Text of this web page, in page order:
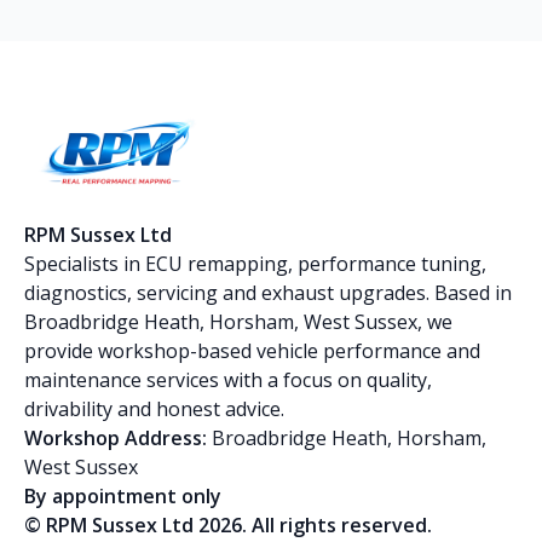
RPM Sussex Ltd
Specialists in ECU remapping, performance tuning,
diagnostics, servicing and exhaust upgrades. Based in
Broadbridge Heath, Horsham, West Sussex, we
provide workshop-based vehicle performance and
maintenance services with a focus on quality,
drivability and honest advice.
Workshop Address: Broadbridge Heath, Horsham,
West Sussex
By appointment only
© RPM Sussex Ltd 2026. All rights reserved.